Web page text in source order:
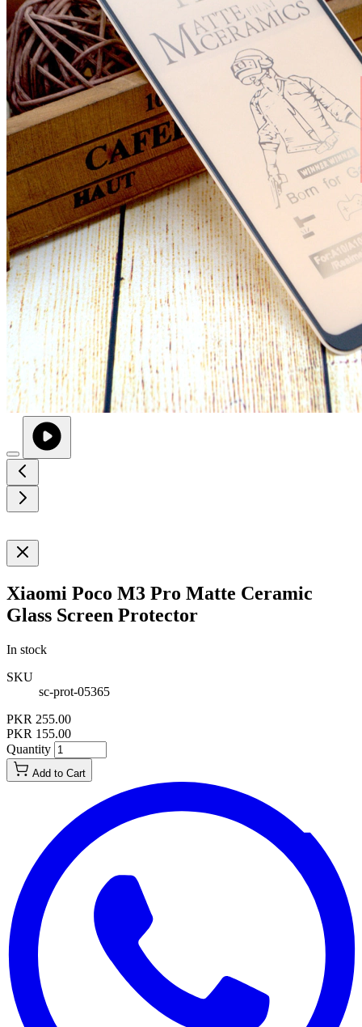
Xiaomi Poco M3 Pro Matte Ceramic
Glass Screen Protector
In stock
SKU
sc-prot-05365
PKR 255.00
PKR 155.00
Quantity
Add to Cart